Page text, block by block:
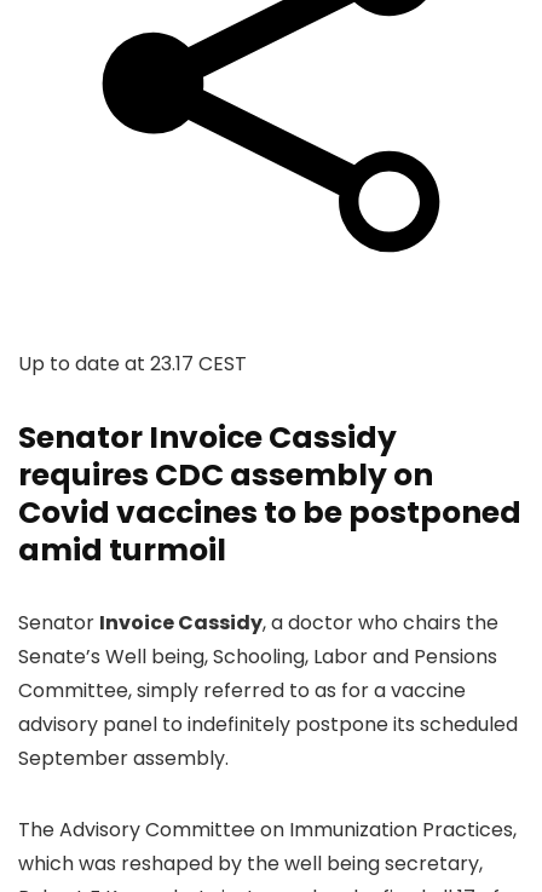
Up to date at 23.17 CEST
Senator Invoice Cassidy
requires CDC assembly on
Covid vaccines to be postponed
amid turmoil
Senator Invoice Cassidy, a doctor who chairs the
Senate’s Well being, Schooling, Labor and Pensions
Committee, simply referred to as for a vaccine
advisory panel to indefinitely postpone its scheduled
September assembly.
The Advisory Committee on Immunization Practices,
which was reshaped by the well being secretary,